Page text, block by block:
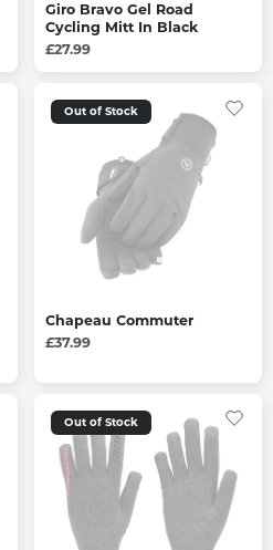
Giro Bravo Gel Road
Cycling Mitt In Black
£27.99
Out of Stock
Chapeau Commuter
£37.99
Out of Stock